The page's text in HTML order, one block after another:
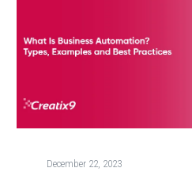
December 22, 2023